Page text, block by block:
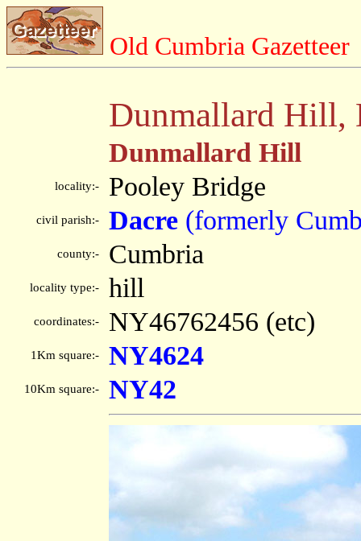
Old Cumbria Gazetteer
Dunmallard Hill,
Dunmallard Hill
locality:- Pooley Bridge
civil parish:- Dacre (formerly
county:- Cumbria
locality type:- hill
coordinates:- NY46762456 (etc)
1Km square:- NY4624
10Km square:- NY42